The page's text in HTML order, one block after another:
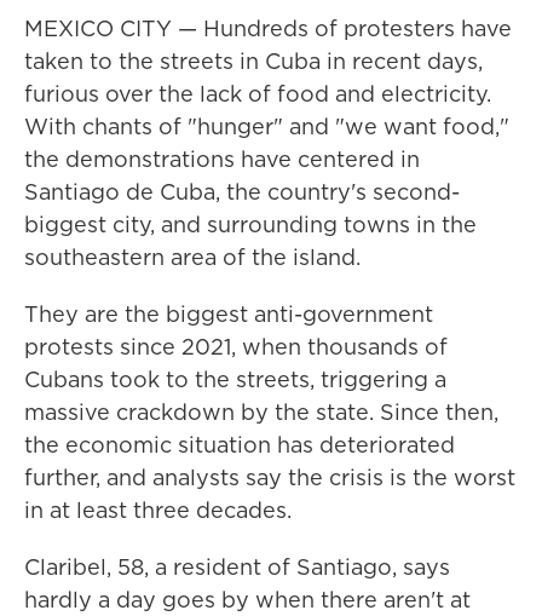
MEXICO CITY — Hundreds of protesters have
taken to the streets in Cuba in recent days,
furious over the lack of food and electricity.
With chants of "hunger" and "we want food,"
the demonstrations have centered in
Santiago de Cuba, the country's second-
biggest city, and surrounding towns in the
southeastern area of the island.
They are the biggest anti-government
protests since 2021, when thousands of
Cubans took to the streets, triggering a
massive crackdown by the state. Since then,
the economic situation has deteriorated
further, and analysts say the crisis is the worst
in at least three decades.
Claribel, 58, a resident of Santiago, says
hardly a day goes by when there aren't at